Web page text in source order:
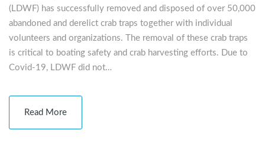
(LDWF) has successfully removed and disposed of over 50,000
abandoned and derelict crab traps together with individual
volunteers and organizations. The removal of these crab traps
is critical to boating safety and crab harvesting efforts. Due to
Covid-19, LDWF did not…
Read More